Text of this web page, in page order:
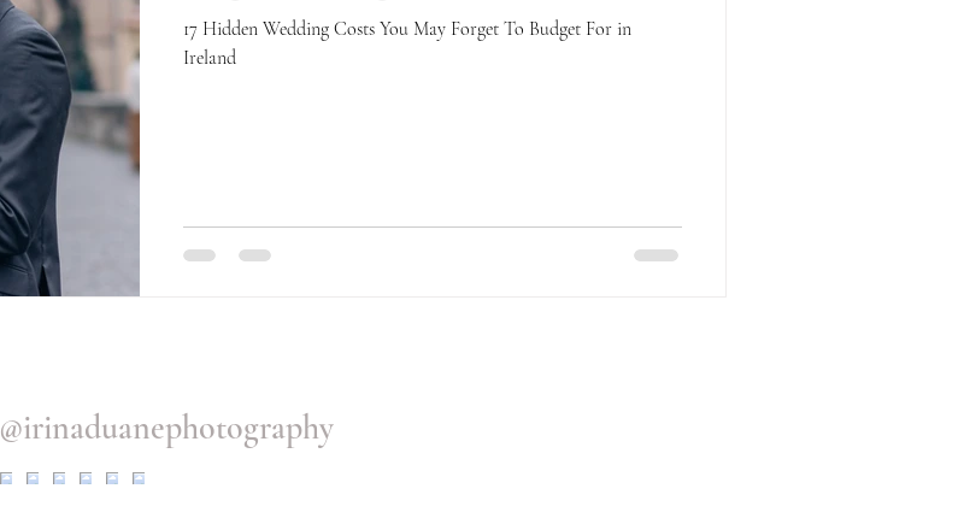
17 Hidden Wedding Costs You May Forget To Budget For in
Ireland
@irinaduanephotography